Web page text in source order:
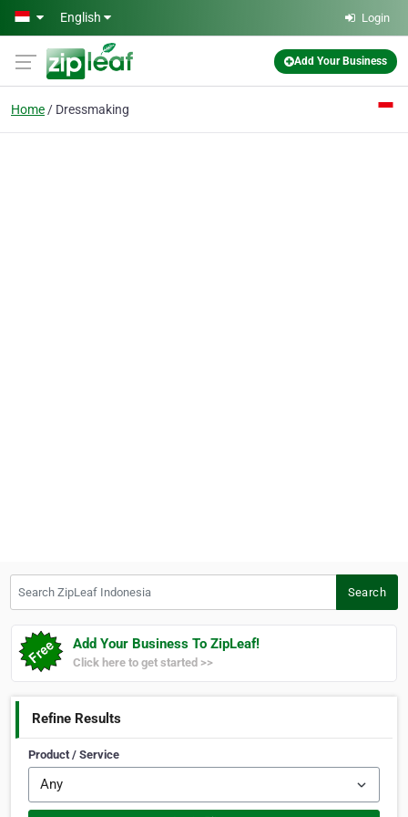
Skip to main content
English Login
Add Your Business
Home Dressmaking
Search
Add Your Business To ZipLeaf!
Click here to get started >>
Refine Results
Product / Service